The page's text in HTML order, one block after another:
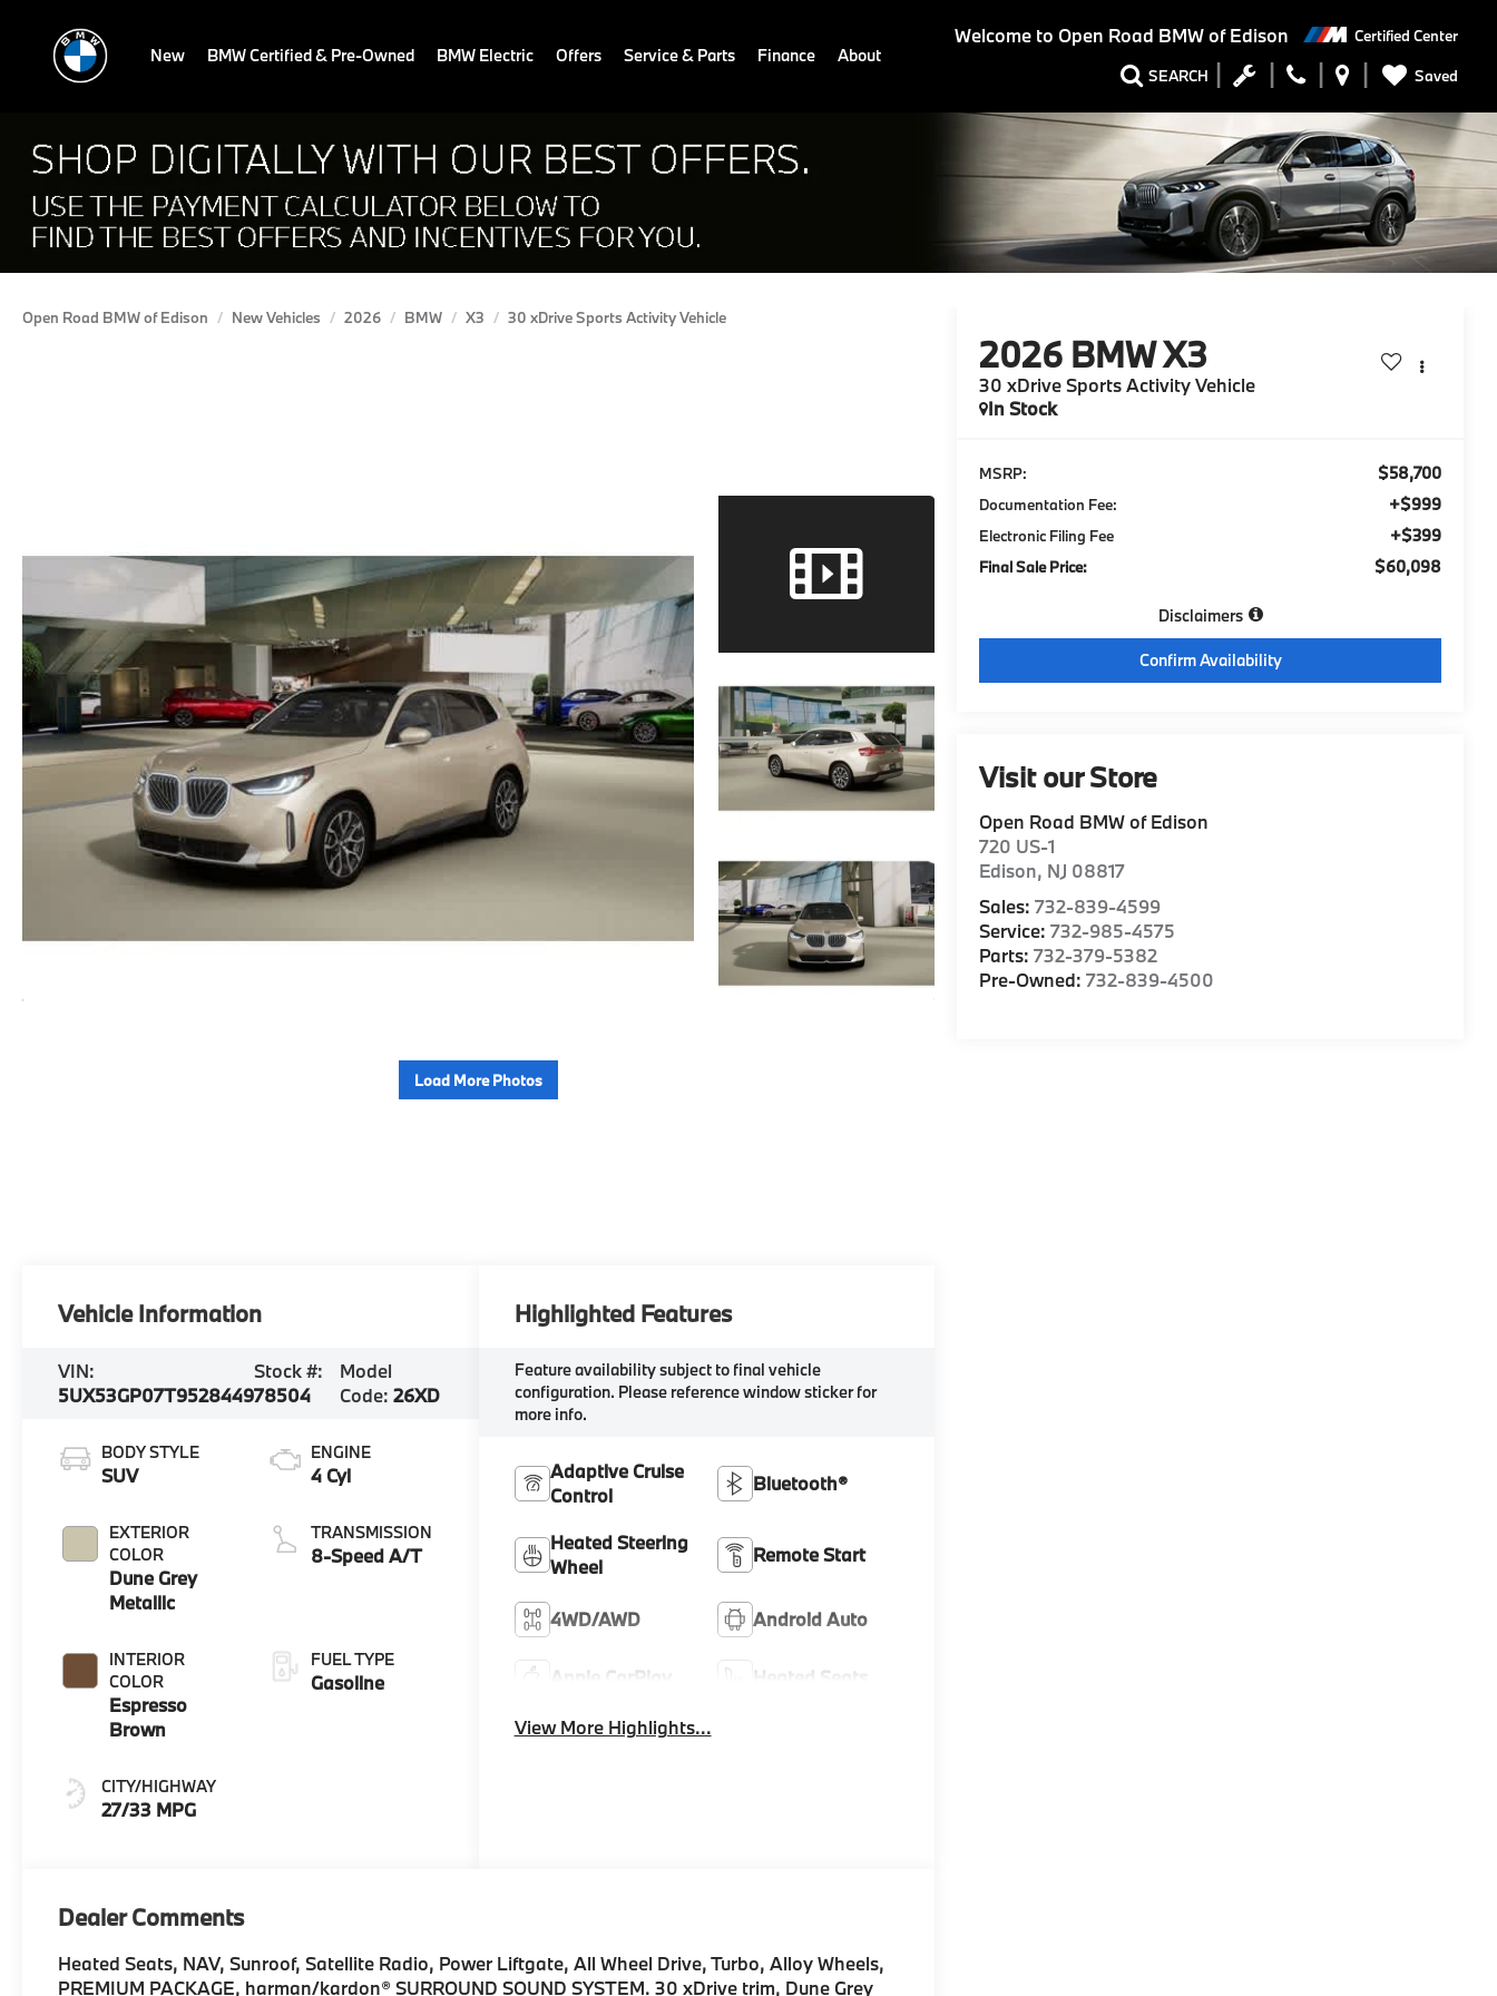
Welcome to Open Road BMW of Edison Certified Center
SEARCH Saved
New BMW Certified & Pre-Owned BMW Electric Offers Service & Parts Finance About
Open Road BMW of Edison New Vehicles 2026 BMW X3 30 xDrive Sports Activity Vehicle
Load More Photos
2026 BMW X3
30 xDrive Sports Activity Vehicle
In Stock
MSRP: $58,700
Documentation Fee: +$999
Electronic Filing Fee +$399
Final Sale Price: $60,098
Disclaimers
Confirm Availability
Visit our Store
Open Road BMW of Edison
720 US-1
Edison, NJ 08817
Sales:732-839-4599
Service:732-985-4575
Parts:732-379-5382
Pre-Owned:732-839-4500
Vehicle Information
VIN:
5UX53GP07T9528449
Stock #:
78504
Model
Code: 26XD
BODY STYLE
SUV
EXTERIOR
COLOR
Dune Grey
Metallic
INTERIOR
COLOR
Espresso
Brown
CITY/HIGHWAY
27/33 MPG
ENGINE
4 Cyl
TRANSMISSION
8-Speed A/T
FUEL TYPE
Gasoline
Highlighted Features
Feature availability subject to final vehicle
configuration. Please reference window sticker for
more info.
Adaptive Cruise
Control
Bluetooth®
Heated Steering
Wheel
Remote Start
4WD/AWD Android Auto
Apple CarPlay Heated Seats
View More Highlights...
Dealer Comments
Heated Seats, NAV, Sunroof, Satellite Radio, Power Liftgate, All Wheel Drive, Turbo, Alloy Wheels,
PREMIUM PACKAGE, harman/kardon® SURROUND SOUND SYSTEM. 30 xDrive trim, Dune Grey